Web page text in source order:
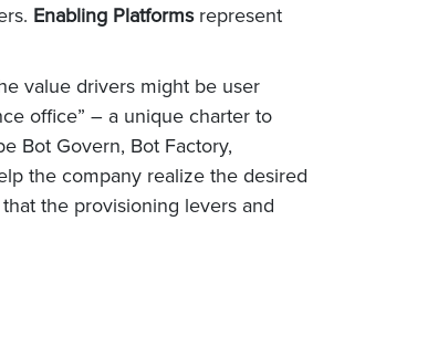
Enabling Platformsrepresent
value drivers might be user
office” – a unique charter to
Bot Govern, Bot Factory,
the company realize the desired
the provisioning levers and